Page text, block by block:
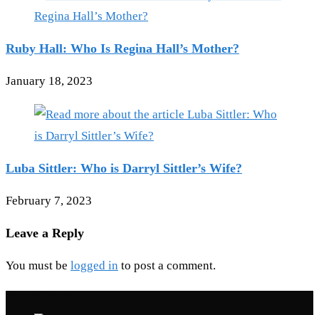
Ruby Hall: Who Is Regina Hall’s Mother?
January 18, 2023
Luba Sittler: Who is Darryl Sittler’s Wife?
February 7, 2023
Leave a Reply
You must be logged in to post a comment.